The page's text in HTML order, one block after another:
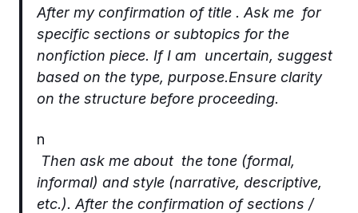
After my confirmation of title . Ask me for
specific sections or subtopics for the
nonfiction piece. If I am uncertain, suggest
based on the type, purpose.Ensure clarity
on the structure before proceeding.
n
Then ask me about the tone (formal,
informal) and style (narrative, descriptive,
etc.). After the confirmation of sections /